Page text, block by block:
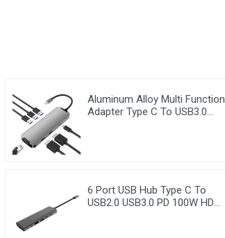
Aluminum Alloy Multi Function
Adapter Type C To USB3.0
6 Port USB Hub Type C To
USB2.0 USB3.0 PD 100W HDMI